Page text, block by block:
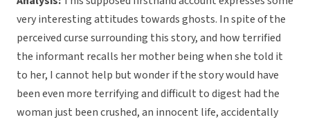
very interesting attitudes towards ghosts. In spite of the
perceived curse surrounding this story, and how terrified
the informant recalls her mother being when she told it
to her, I cannot help but wonder if the story would have
been even more terrifying and difficult to digest had the
woman just been crushed, an innocent life, accidentally